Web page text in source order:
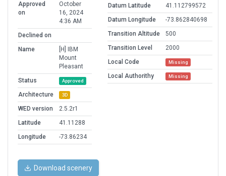
Approved
on
October
16, 2024
4:36 AM
Declined on
Name
[H] IBM
Mount
Pleasant
Status
Approved
Architecture 3D
WED version
2.5.2r1
Latitude
41.11288
Longitude
-73.86234
Datum Latitude
41.112799572
Datum Longitude
-73.862840698
Transition Altitude
500
Transition Level
2000
Local Code
Missing
Local Authorithy Missing
Download scenery